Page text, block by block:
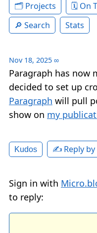
Projects
On
Search
Stats
Nov 18, 2025 ∞
Paragraph has now
decided to set up
Paragraph will pull
show on my
Kudos ✍️ Reply by
Sign in with
to reply: